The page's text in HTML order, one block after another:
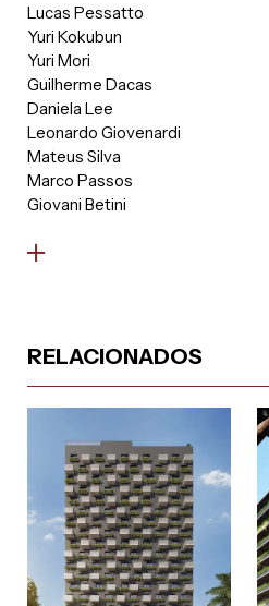
Lucas Pessatto
Yuri Kokubun
Yuri Mori
Guilherme Dacas
Daniela Lee
Leonardo Giovenardi
Mateus Silva
Marco Passos
Giovani Betini
RELACIONADOS